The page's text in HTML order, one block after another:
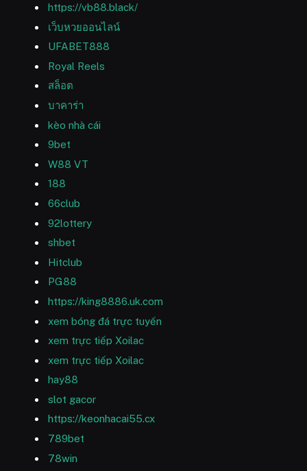
https://vb88.black/
เว็บหวยออนไลน์
UFABET888
Royal Reels
สล็อต
บาคาร่า
kèo nhà cái
9bet
W88 VT
188
66club
92lottery
shbet
Hitclub
PG88
https://king8886.uk.com
xem bóng đá trực tuyến
xem trực tiếp Xoilac
xem trực tiếp Xoilac
hay88
slot gacor
https://keonhacai55.cx
789bet
78win